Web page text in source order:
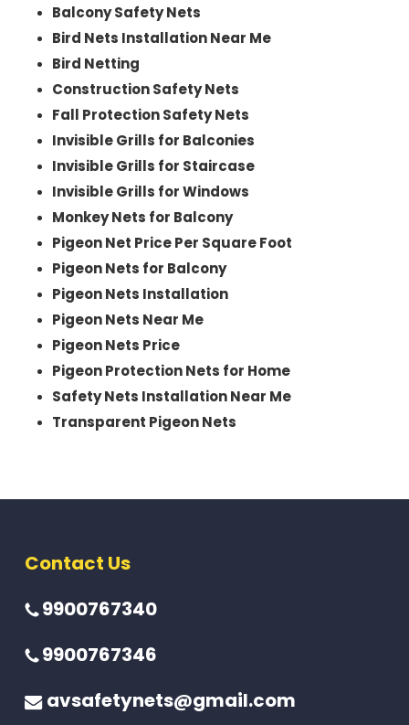
Balcony Safety Nets
Bird Nets Installation Near Me
Bird Netting
Construction Safety Nets
Fall Protection Safety Nets
Invisible Grills for Balconies
Invisible Grills for Staircase
Invisible Grills for Windows
Monkey Nets for Balcony
Pigeon Net Price Per Square Foot
Pigeon Nets for Balcony
Pigeon Nets Installation
Pigeon Nets Near Me
Pigeon Nets Price
Pigeon Protection Nets for Home
Safety Nets Installation Near Me
Transparent Pigeon Nets
Contact Us
9900767340
9900767346
avsafetynets@gmail.com